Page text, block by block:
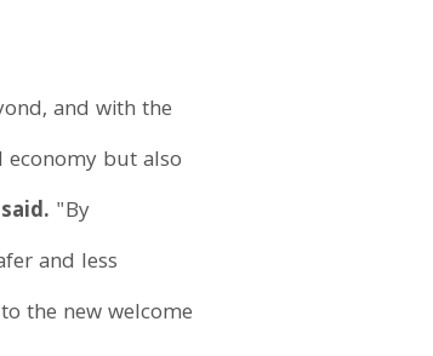
and with the
but also
"By
and less
the new welcome